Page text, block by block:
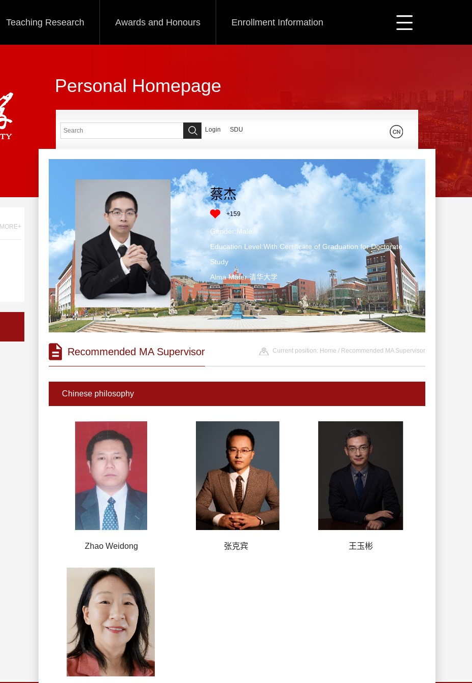
Teaching Research Awards and Honours Enrollment Information
Personal Homepage
MORE+
Login SDU
蔡杰
+159
Gender:Male
Education Level:With Certificate of Graduation for Doctorate
Study
Alma Mater:清华大学
Recommended MA Supervisor Current position: Home / Recommended MA Supervisor
Chinese philosophy
Zhao Weidong 张克宾 王玉彬